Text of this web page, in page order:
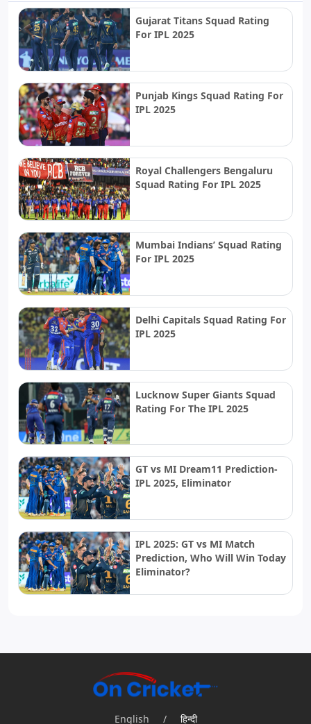
Gujarat Titans Squad Rating
For IPL 2025
Punjab Kings Squad Rating For
IPL 2025
Royal Challengers Bengaluru
Squad Rating For IPL 2025
Mumbai Indians’ Squad Rating
For IPL 2025
Delhi Capitals Squad Rating For
IPL 2025
Lucknow Super Giants Squad
Rating For The IPL 2025
GT vs MI Dream11 Prediction-
IPL 2025, Eliminator
IPL 2025: GT vs MI Match
Prediction, Who Will Win Today
Eliminator?
English / हिन्दी